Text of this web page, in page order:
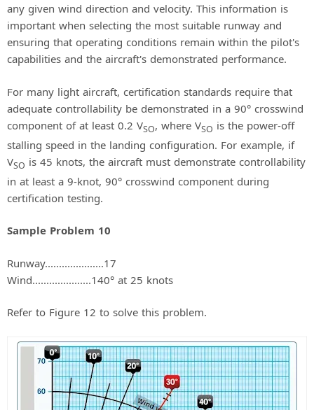
any given wind direction and velocity. This information is
important when selecting the most suitable runway and
ensuring that operating conditions remain within the pilot's
capabilities and the aircraft's demonstrated performance.
For many light aircraft, certification standards require that
adequate controllability be demonstrated in a 90° crosswind
component of at least 0.2 VSO, where VSO is the power-off
stalling speed in the landing configuration. For example, if
VSO is 45 knots, the aircraft must demonstrate controllability
in at least a 9-knot, 90° crosswind component during
certification testing.
Sample Problem 10
Runway.....................17
Wind.....................140° at 25 knots
Refer to Figure 12 to solve this problem.